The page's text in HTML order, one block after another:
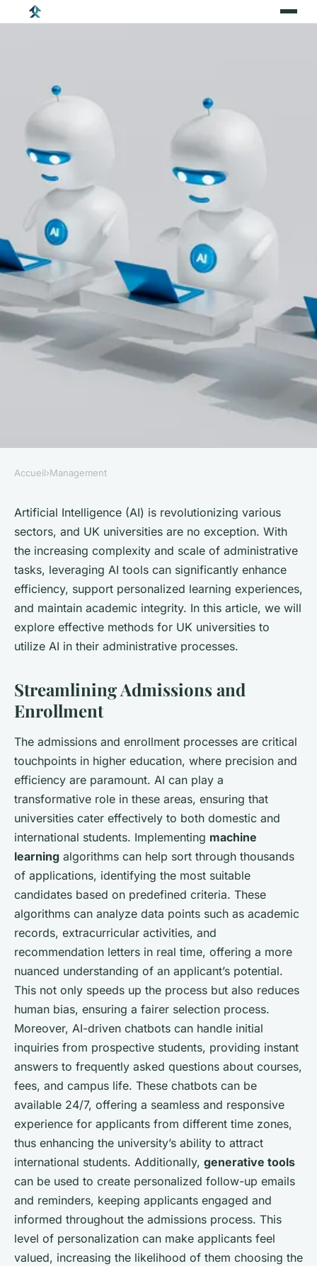
MANAGEMENT
What Are the Effective
Methods for UK Universities to
Utilize AI in Administrative
Processes?
October 4, 2024 6 min de lecture
Accueil›Management
Artificial Intelligence (AI) is revolutionizing various
sectors, and UK universities are no exception. With
the increasing complexity and scale of administrative
tasks, leveraging AI tools can significantly enhance
efficiency, support personalized learning experiences,
and maintain academic integrity. In this article, we will
explore effective methods for UK universities to
utilize AI in their administrative processes.
Streamlining Admissions and
Enrollment
The admissions and enrollment processes are critical
touchpoints in higher education, where precision and
efficiency are paramount. AI can play a
transformative role in these areas, ensuring that
universities cater effectively to both domestic and
international students. Implementing machine
learning algorithms can help sort through thousands
of applications, identifying the most suitable
candidates based on predefined criteria. These
algorithms can analyze data points such as academic
records, extracurricular activities, and
recommendation letters in real time, offering a more
nuanced understanding of an applicant’s potential.
This not only speeds up the process but also reduces
human bias, ensuring a fairer selection process.
Moreover, AI-driven chatbots can handle initial
inquiries from prospective students, providing instant
answers to frequently asked questions about courses,
fees, and campus life. These chatbots can be
available 24/7, offering a seamless and responsive
experience for applicants from different time zones,
thus enhancing the university’s ability to attract
international students. Additionally, generative tools
can be used to create personalized follow-up emails
and reminders, keeping applicants engaged and
informed throughout the admissions process. This
level of personalization can make applicants feel
valued, increasing the likelihood of them choosing the